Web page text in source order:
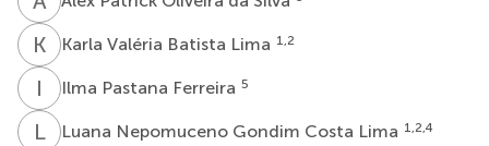
K VKarla Valéria Batista Lima 1,2
I Ilma Pastana Ferreira 5
LNLuana Nepomuceno Gondim Costa Lima 1,2,4